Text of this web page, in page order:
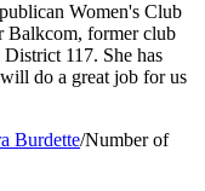
Women's Club
Balkcom, former club
117. She has
do a great job for us
Burdette/Number of